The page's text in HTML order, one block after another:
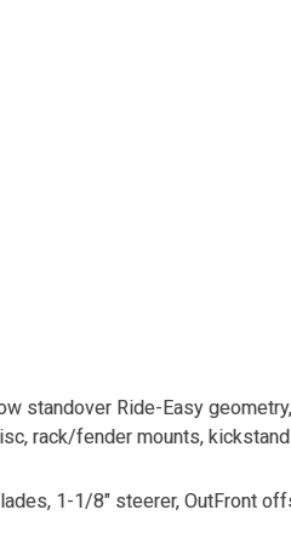
standover Ride-Easy
rack/fender mounts,
1-1/8" steerer, OutFront